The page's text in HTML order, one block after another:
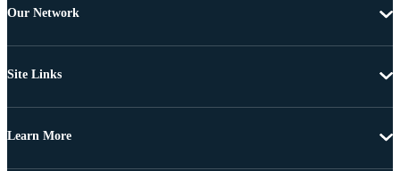
Our Network
Site Links
Learn More